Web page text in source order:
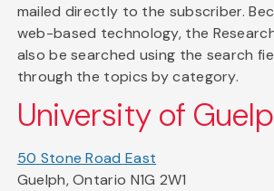
mailed directly to the subscriber.
web-based technology, the
also be searched using the search
through the topics by category.
University of
50 Stone Road East
Guelph, Ontario N1G 2W1